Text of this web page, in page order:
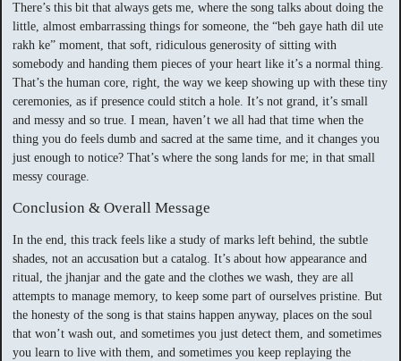
There’s this bit that always gets me, where the song talks about doing the
little, almost embarrassing things for someone, the “beh gaye hath dil ute
rakh ke” moment, that soft, ridiculous generosity of sitting with
somebody and handing them pieces of your heart like it’s a normal thing.
That’s the human core, right, the way we keep showing up with these tiny
ceremonies, as if presence could stitch a hole. It’s not grand, it’s small
and messy and so true. I mean, haven’t we all had that time when the
thing you do feels dumb and sacred at the same time, and it changes you
just enough to notice? That’s where the song lands for me; in that small
messy courage.
Conclusion & Overall Message
In the end, this track feels like a study of marks left behind, the subtle
shades, not an accusation but a catalog. It’s about how appearance and
ritual, the jhanjar and the gate and the clothes we wash, they are all
attempts to manage memory, to keep some part of ourselves pristine. But
the honesty of the song is that stains happen anyway, places on the soul
that won’t wash out, and sometimes you just detect them, and sometimes
you learn to live with them, and sometimes you keep replaying the